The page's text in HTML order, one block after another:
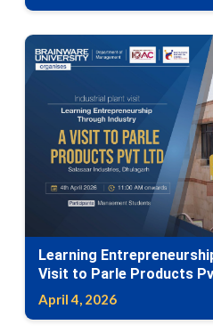
Learning
Visit to Parle Products
April 4, 2026